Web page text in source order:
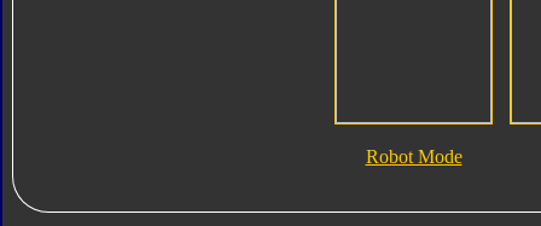
Robot Mode